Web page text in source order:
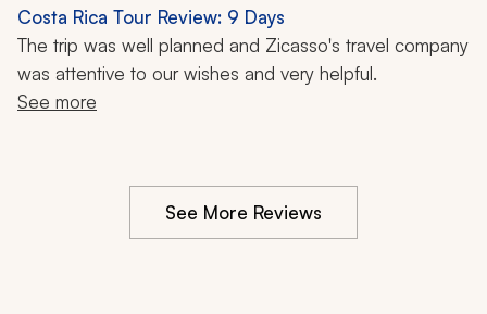
Costa Rica Tour Review: 9 Days
The trip was well planned and Zicasso's travel company
was attentive to our wishes and very helpful.
See more
See More Reviews